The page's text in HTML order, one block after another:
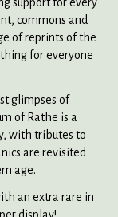
commons and
of reprints of the
for everyone
glimpses of
of Rathe is a
with tributes to
are revisited
age.
an extra rare in
display!